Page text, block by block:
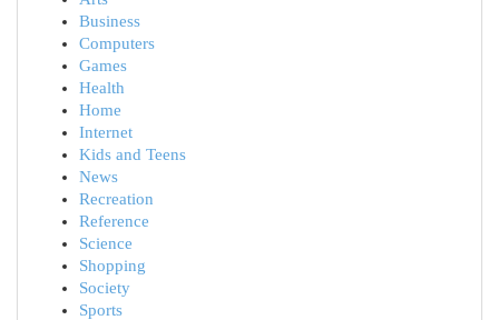
Business
Computers
Games
Health
Home
Internet
Kids and Teens
News
Recreation
Reference
Science
Shopping
Society
Sports